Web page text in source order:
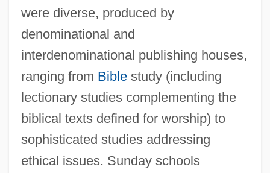
were diverse, produced by
denominational and
interdenominational publishing houses,
ranging from Biblestudy (including
lectionary studies complementing the
biblical texts defined for worship) to
sophisticated studies addressing
ethical issues. Sunday schools